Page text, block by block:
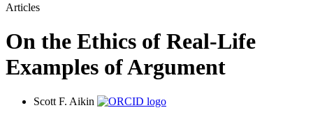
Articles
On the Ethics of Real-Life
Examples of Argument
Scott F. Aikin